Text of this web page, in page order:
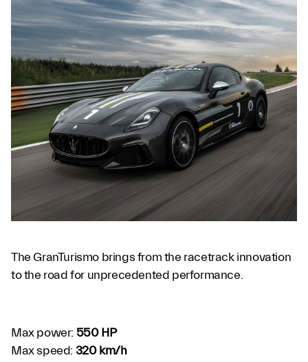
The GranTurismo brings from the racetrack innovation
to the road for unprecedented performance.
Max power: 550 HP
Max speed: 320 km/h